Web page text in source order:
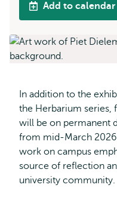
Add to calendar
In addition to the
the Herbarium series,
will be on permanent
from mid-March
work on campus
source of reflection
university community.